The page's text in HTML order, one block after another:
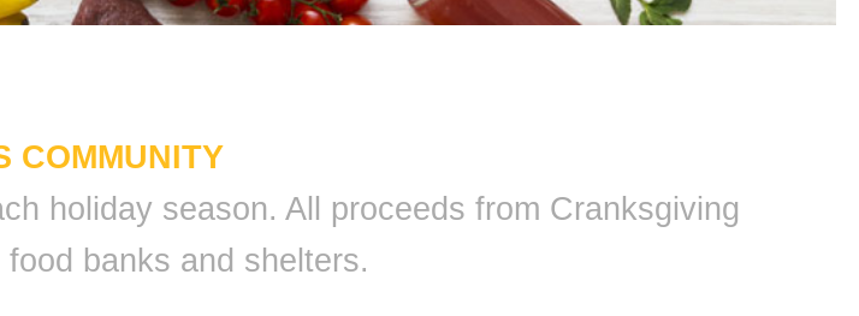
COMMUNITY
holiday season. All proceeds from Cranksgiving
banks and shelters.